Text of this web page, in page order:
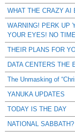
WHAT THE CRAZY AI
WARNING! PERK UP
YOUR EYES! NO
THEIR PLANS FOR
DATA CENTERS THE
The Unmasking of
YANUKA UPDATES
TODAY IS THE DAY
NATIONAL